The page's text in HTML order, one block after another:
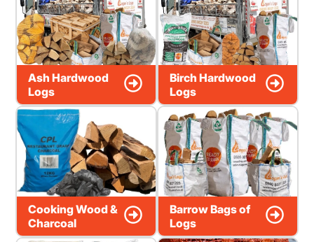
Ash Hardwood
Logs
Birch Hardwood
Logs
Cooking Wood &
Charcoal
Barrow Bags of
Logs